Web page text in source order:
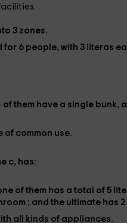
3 zones.
for 6 people, with 3 literas
of them have a single bunk,
of common use.
c, has:
of them has a total of 5
; and the ultimate has
all kinds of appliances.